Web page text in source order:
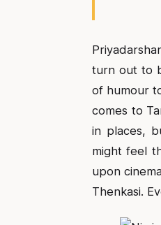
turn out to
of humour
comes to
in places,
might feel
upon
Thenkasi.